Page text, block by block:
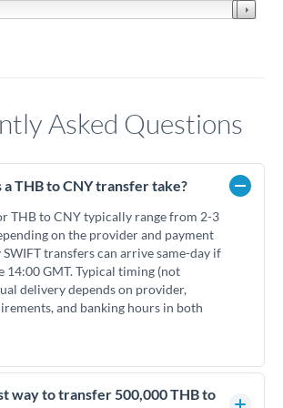
Asked Questions
a THB to CNY transfer take?
THB to CNY typically range from 2-3
on the provider and payment
transfers can arrive same-day if
14:00 GMT. Typical timing (not
delivery depends on provider,
and banking hours in both
way to transfer 500,000 THB to